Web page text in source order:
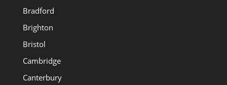
Bradford
Brighton
Bristol
Cambridge
Canterbury